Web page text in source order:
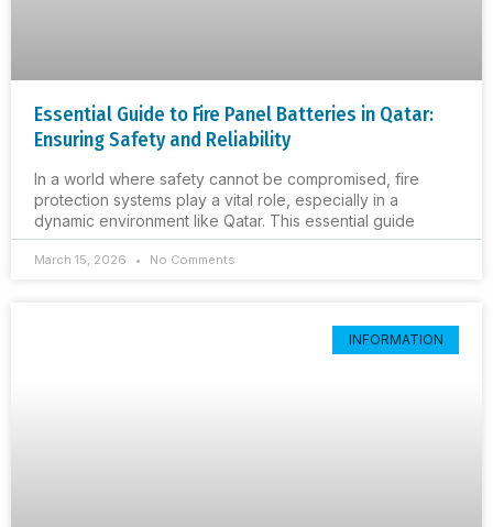
Essential Guide to Fire Panel Batteries in Qatar:
Ensuring Safety and Reliability
In a world where safety cannot be compromised, fire
protection systems play a vital role, especially in a
dynamic environment like Qatar. This essential guide
March 15, 2026 No Comments
INFORMATION